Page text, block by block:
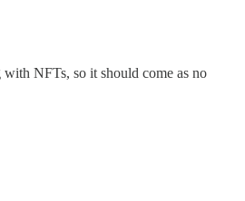
NFTs, so it should come as no